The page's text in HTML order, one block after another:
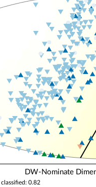
DW-Nominate
0.82